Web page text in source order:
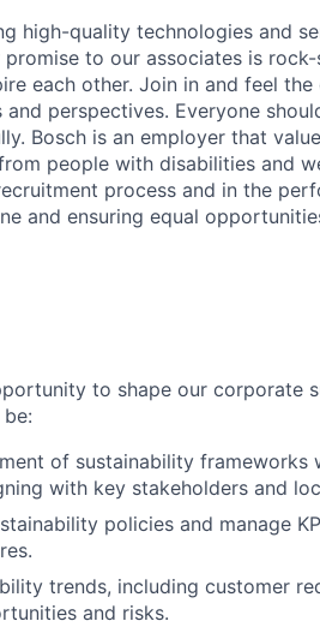
high-quality technologies and
promise to our associates is
each other. Join in and feel
perspectives. Everyone
Bosch is an employer that
people with disabilities and
process and in the
and ensuring equal
to shape our corporate
of sustainability frameworks
with key stakeholders and
policies and manage
trends, including customer
and risks.